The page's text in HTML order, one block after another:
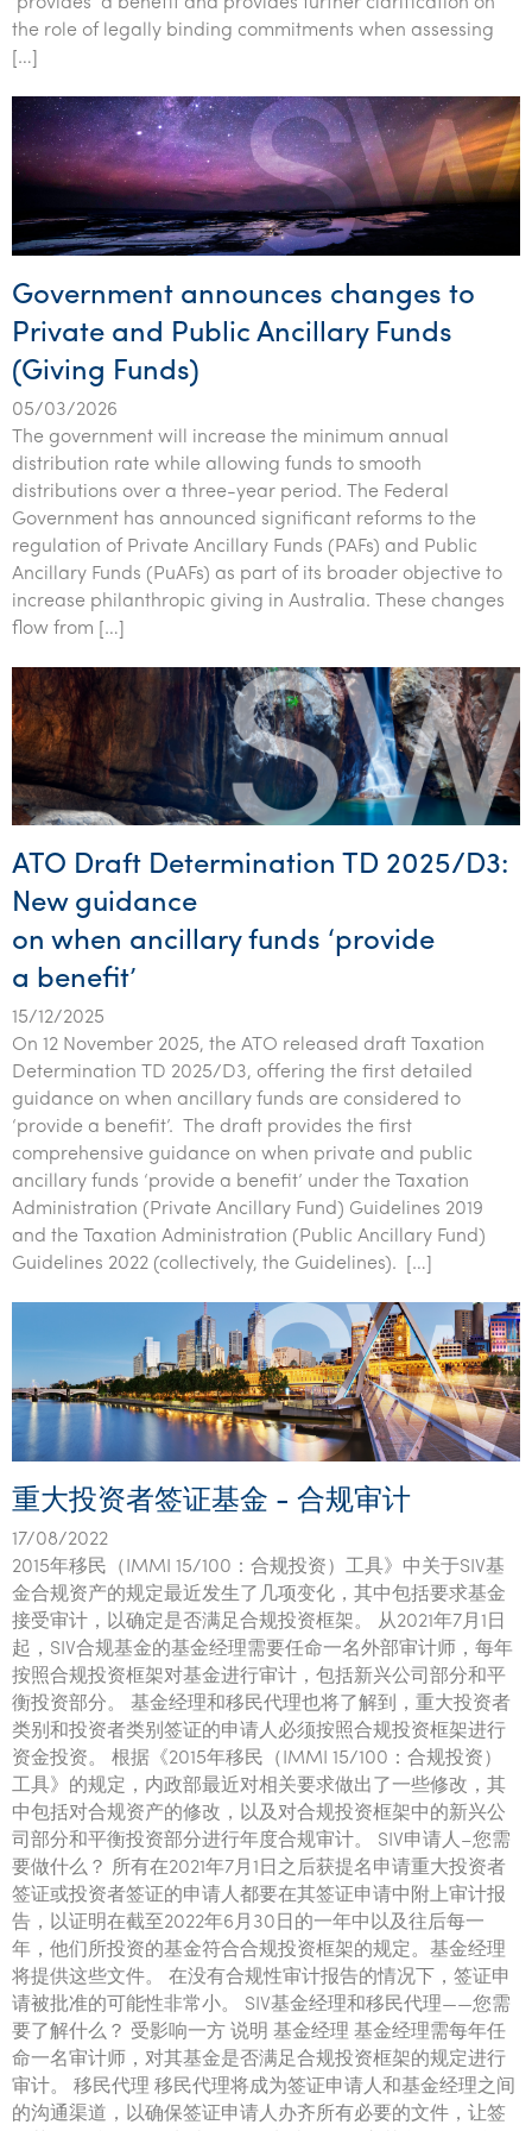
Tourism, hospitality & gaming
the role of legally binding commitments when assessing
[…]
Government announces changes to
Private and Public Ancillary Funds
(Giving Funds)
05/03/2026
The government will increase the minimum annual
distribution rate while allowing funds to smooth
distributions over a three-year period. The Federal
Government has announced significant reforms to the
regulation of Private Ancillary Funds (PAFs) and Public
Ancillary Funds (PuAFs) as part of its broader objective to
increase philanthropic giving in Australia. These changes
flow from […]
ATO Draft Determination TD 2025/D3:
New guidance
on when ancillary funds ‘provide
a benefit’
15/12/2025
On 12 November 2025, the ATO released draft Taxation
Determination TD 2025/D3, offering the first detailed
guidance on when ancillary funds are considered to
‘provide a benefit’. The draft provides the first
comprehensive guidance on when private and public
ancillary funds ‘provide a benefit’ under the Taxation
Administration (Private Ancillary Fund) Guidelines 2019
and the Taxation Administration (Public Ancillary Fund)
Guidelines 2022 (collectively, the Guidelines). […]
重大投资者签证基金 - 合规审计
17/08/2022
2015年移民（IMMI 15/100：合规投资）工具》中关于SIV基
金合规资产的规定最近发生了几项变化，其中包括要求基金
接受审计，以确定是否满足合规投资框架。 从2021年7月1日
起，SIV合规基金的基金经理需要任命一名外部审计师，每年
按照合规投资框架对基金进行审计，包括新兴公司部分和平
衡投资部分。 基金经理和移民代理也将了解到，重大投资者
类别和投资者类别签证的申请人必须按照合规投资框架进行
资金投资。 根据《2015年移民（IMMI 15/100：合规投资）
工具》的规定，内政部最近对相关要求做出了一些修改，其
中包括对合规资产的修改，以及对合规投资框架中的新兴公
司部分和平衡投资部分进行年度合规审计。 SIV申请人–您需
要做什么？ 所有在2021年7月1日之后获提名申请重大投资者
签证或投资者签证的申请人都要在其签证申请中附上审计报
告，以证明在截至2022年6月30日的一年中以及往后每一
年，他们所投资的基金符合合规投资框架的规定。基金经理
将提供这些文件。 在没有合规性审计报告的情况下，签证申
请被批准的可能性非常小。 SIV基金经理和移民代理——您需
要了解什么？ 受影响一方 说明 基金经理 基金经理需每年任
命一名审计师，对其基金是否满足合规投资框架的规定进行
审计。 移民代理 移民代理将成为签证申请人和基金经理之间
的沟通渠道，以确保签证申请人办齐所有必要的文件，让签